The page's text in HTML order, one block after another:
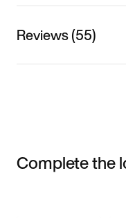
Reviews (55)
Complete the